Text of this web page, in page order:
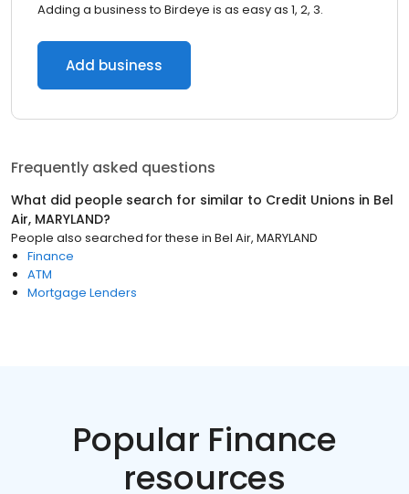
Adding a business to Birdeye is as easy as 1, 2, 3.
Add business
Frequently asked questions
What did people search for similar to Credit Unions in Bel
Air, MARYLAND?
People also searched for these in Bel Air, MARYLAND
Finance
ATM
Mortgage Lenders
Popular Finance
resources